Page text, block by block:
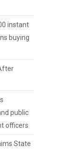
instant
buying
public
officers
State